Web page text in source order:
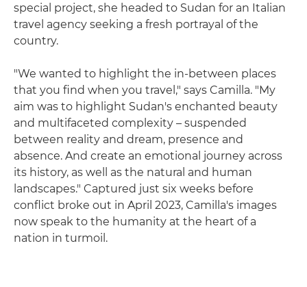
special project, she headed to Sudan for an Italian
travel agency seeking a fresh portrayal of the
country.
"We wanted to highlight the in-between places
that you find when you travel," says Camilla. "My
aim was to highlight Sudan's enchanted beauty
and multifaceted complexity – suspended
between reality and dream, presence and
absence. And create an emotional journey across
its history, as well as the natural and human
landscapes." Captured just six weeks before
conflict broke out in April 2023, Camilla's images
now speak to the humanity at the heart of a
nation in turmoil.